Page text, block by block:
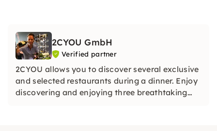
2CYOU GmbH
Verified partner
2CYOU allows you to discover several exclusive
and selected restaurants during a dinner. Enjoy
discovering and enjoying three breathtaking